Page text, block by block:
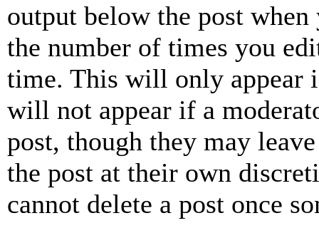
output below the post
the number of times you
time. This will only appear
will not appear if a
post, though they may
the post at their own
cannot delete a post once